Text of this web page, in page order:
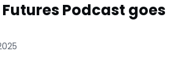
Podcast goes